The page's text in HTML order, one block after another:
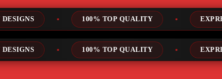
100% TOP QUALITY EXPRESS SERVICE
100% TOP QUALITY EXPRESS SERVICE